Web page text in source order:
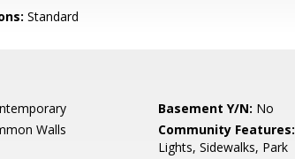
Standard
Basement Y/N: No
Walls Community Features:
Lights, Sidewalks, Park